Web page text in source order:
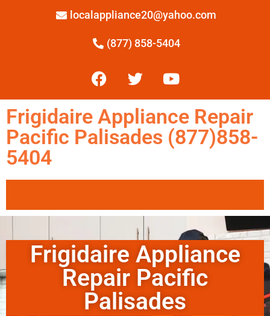
localappliance20@yahoo.com
(877) 858-5404
Frigidaire Appliance Repair
Pacific Palisades (877)858-
5404
Frigidaire Appliance
Repair Pacific
Palisades